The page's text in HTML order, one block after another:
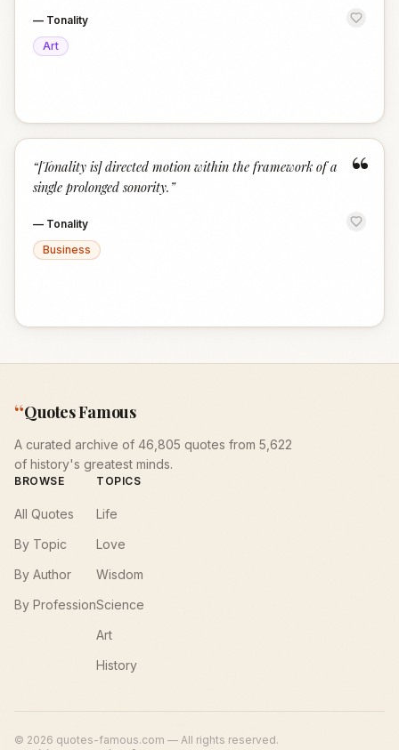
— Tonality
Art
“
“[Tonality is] directed motion within the framework of a
single prolonged sonority. ”
— Tonality
Business
“Quotes Famous
A curated archive of 46,805 quotes from 5,622
of history's greatest minds.
BROWSE
All Quotes
By Topic
By Author
By Profession
TOPICS
Life
Love
Wisdom
Science
Art
History
© 2026 quotes-famous.com — All rights reserved.